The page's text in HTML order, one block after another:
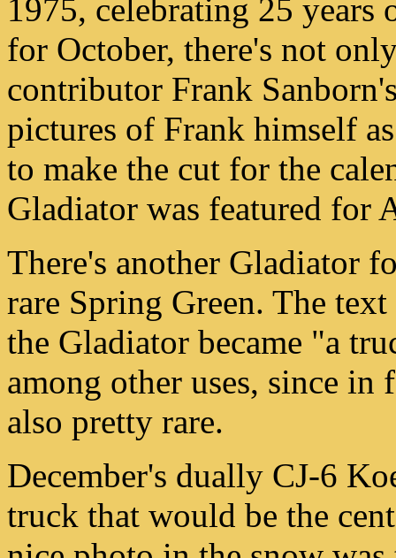
1975, celebrating 25
for October, there's not
contributor Frank
pictures of Frank himself
to make the cut for the
Gladiator was featured for
There's another Gladiator
rare Spring Green. The
the Gladiator became "a
among other uses, since in
also pretty rare.
December's dually CJ-6
truck that would be the